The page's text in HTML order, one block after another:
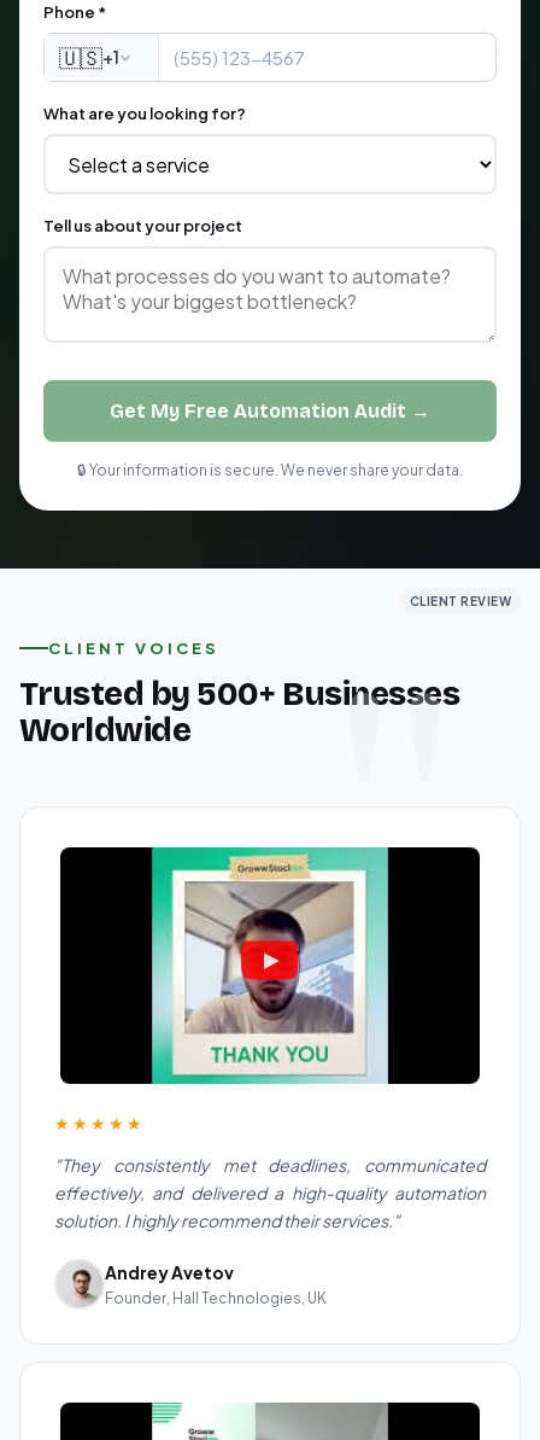
Phone *
🇺🇸+1
What are you looking for?
Tell us about your project
Get My Free Automation Audit →
🔒 Your information is secure. We never share your data.
CLIENT VOICES
Trusted by 500+ Businesses
Worldwide
CLIENT REVIEW
★★★★★
"They consistently met deadlines, communicated
effectively, and delivered a high-quality automation
solution. I highly recommend their services."
Andrey Avetov
Founder, Hall Technologies, UK
CLIENT REVIEW
CLIENT REVIEW